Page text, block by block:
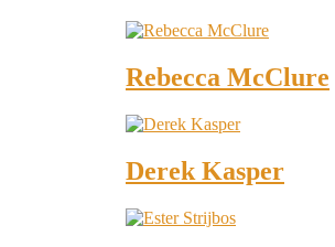
Rebecca McClure
Derek Kasper